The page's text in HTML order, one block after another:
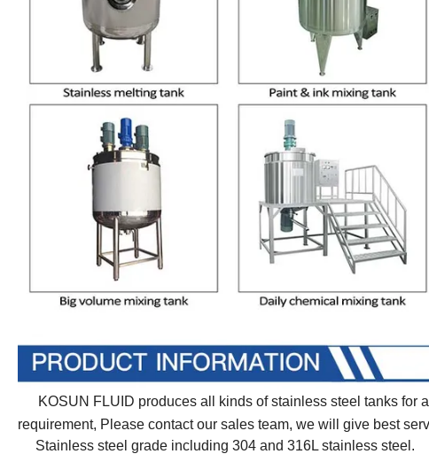
KOSUN FLUID produces all kinds of stainless steel tanks
requirement, Please contact our sales team, we will give best
Stainless steel grade including 304 and 316L stainless steel.